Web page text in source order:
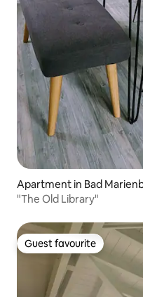
Apartment in Bad
"The Old Library"
Guest favourite
Guest favourite